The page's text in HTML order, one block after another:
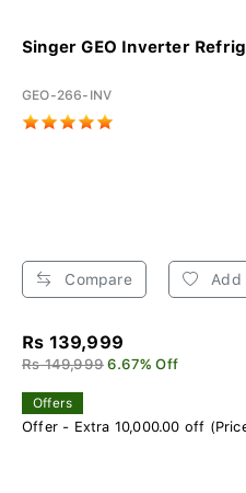
Singer GEO Inverter
GEO-266-INV
Compare Add
Rs 139,999
Rs 149,999 6.67% Off
Offers
Offer - Extra 10,000.00 off